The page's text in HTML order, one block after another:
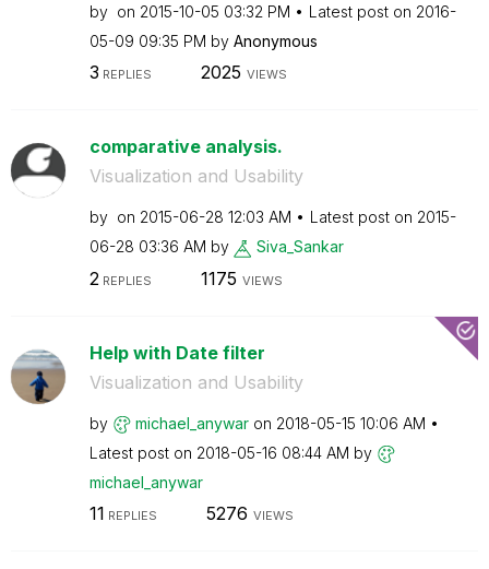
by on ‎2015-10-05 03:32 PM Latest post on ‎2016-
05-09 09:35 PM by Anonymous
3 REPLIES 2025 VIEWS
comparative analysis.
Visualization and Usability
by on ‎2015-06-28 12:03 AM Latest post on ‎2015-
06-28 03:36 AM by Siva_Sankar
2 REPLIES 1175 VIEWS
Help with Date filter
Visualization and Usability
by michael_anywar on ‎2018-05-15 10:06 AM
Latest post on ‎2018-05-16 08:44 AM by
michael_anywar
11 REPLIES 5276 VIEWS